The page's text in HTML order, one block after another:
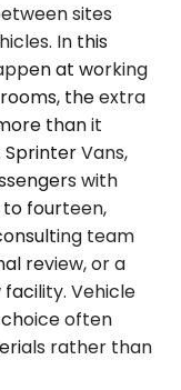
sites
In this
at working
the extra
than it
Vans,
with
fourteen,
team
review, or a
Vehicle
often
rather than